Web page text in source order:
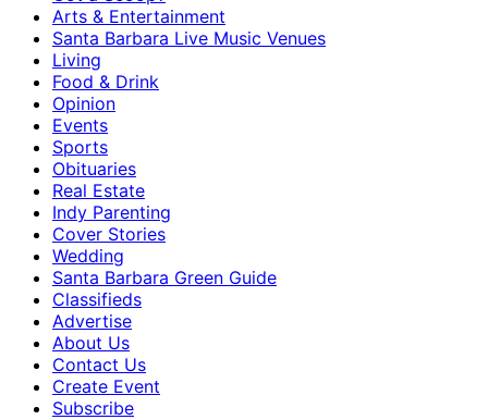
Arts & Entertainment
Santa Barbara Live Music Venues
Living
Food & Drink
Opinion
Events
Sports
Obituaries
Real Estate
Indy Parenting
Cover Stories
Wedding
Santa Barbara Green Guide
Classifieds
Advertise
About Us
Contact Us
Create Event
Subscribe